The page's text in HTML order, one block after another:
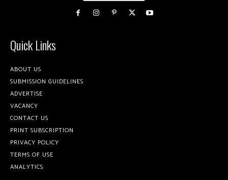
Quick Links
ABOUT US
SUBMISSION GUIDELINES
ADVERTISE
VACANCY
CONTACT US
PRINT SUBSCRIPTION
PRIVACY POLICY
TERMS OF USE
ANALYTICS